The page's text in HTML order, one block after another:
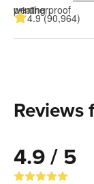
4.9 (90,964)
Reviews
4.9 / 5